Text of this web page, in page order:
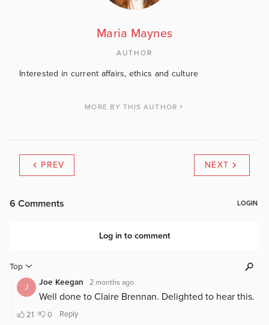
Maria Maynes
AUTHOR
Interested in current affairs, ethics and culture
MORE BY THIS AUTHOR
PREV NEXT